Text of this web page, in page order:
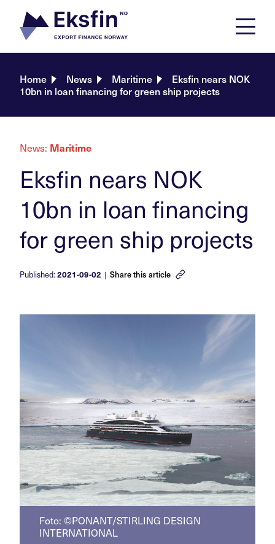
content
Home News Maritime
Eksfin nears NOK
10bn in loan financing for green ship projects
News: Maritime
Eksfin nears NOK
10bn in loan financing
for green ship projects
Published:2021-09-02 | Share this article
Foto: ©PONANT/STIRLING DESIGN
INTERNATIONAL